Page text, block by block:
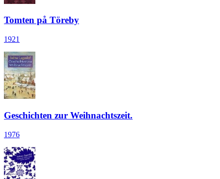
Tomten på Töreby
1921
Geschichten zur Weihnachtszeit.
1976